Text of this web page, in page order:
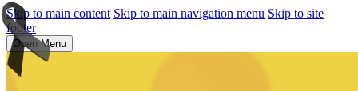
Skip to main content Skip to main navigation menu Skip to site
footer
Open Menu